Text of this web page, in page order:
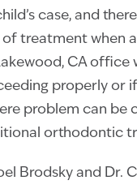
case, and
treatment when
CA office
properly or if
problem can be
orthodontic
Brodsky and Dr.